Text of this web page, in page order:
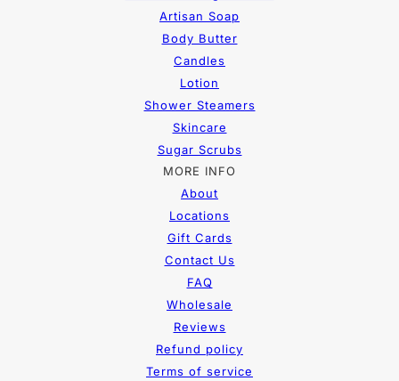
Artisan Soap
Body Butter
Candles
Lotion
Shower Steamers
Skincare
Sugar Scrubs
MORE INFO
About
Locations
Gift Cards
Contact Us
FAQ
Wholesale
Reviews
Refund policy
Terms of service